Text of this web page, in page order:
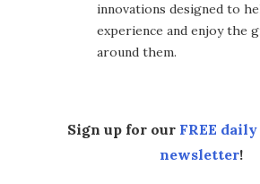
innovations designed to
experience and enjoy the
around them.
Sign up for our FREE
newsletter!